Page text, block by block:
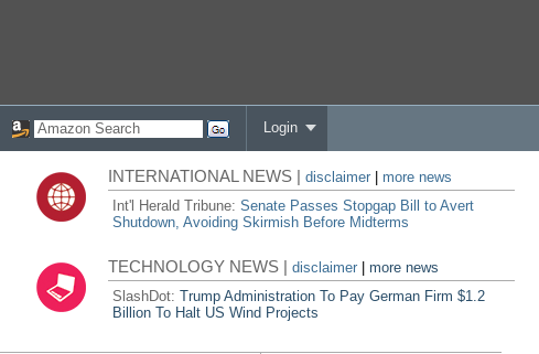
Login
INTERNATIONAL NEWS |disclaimer
more news
Int'l Herald Tribune:Senate Passes Stopgap Bill to Avert
Shutdown, Avoiding Skirmish Before Midterms
TECHNOLOGY NEWS |disclaimer |more news
SlashDot:Trump Administration To Pay German Firm $1.2
Billion To Halt US Wind Projects